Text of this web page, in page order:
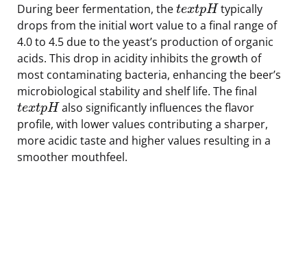
During beer fermentation, the textpHtypically
drops from the initial wort value to a final range of
4.0 to 4.5 due to the yeast’s production of organic
acids. This drop in acidity inhibits the growth of
most contaminating bacteria, enhancing the beer’s
microbiological stability and shelf life. The final
textpHalso significantly influences the flavor
profile, with lower values contributing a sharper,
more acidic taste and higher values resulting in a
smoother mouthfeel.